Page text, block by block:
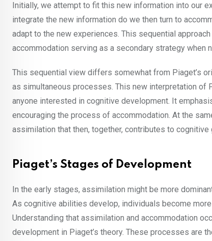
Initially, we attempt to fit this new information into our
integrate the new information do we then turn to
adapt to the new experiences. This sequential
accommodation serving as a secondary strategy when
This sequential view differs somewhat from Piaget’s
as simultaneous processes. This new interpretation of
anyone interested in cognitive development. It
encouraging the process of accommodation. At the
assimilation that then, together, contributes to cognitive
Piaget’s Stages of Development
In the early stages, assimilation might be more
As cognitive abilities develop, individuals become
Understanding that assimilation and accommodation
development in Piaget’s theory. These processes are